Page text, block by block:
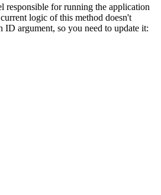
responsible for running the application
logic of this method doesn't
ID argument, so you need to update it: